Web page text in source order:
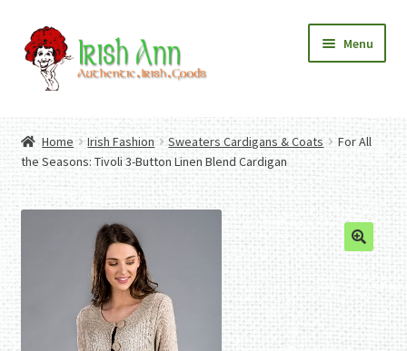
Skip
to
navigation
Skip
to
content
Menu
Contact Us
Fashion
Expand
child
menu
Home And Garden
Expand
child
menu
Authentic Irish Gifts
Expand
child
menu
Home Irish Fashion Sweaters Cardigans & Coats
For All
the Seasons: Tivoli 3-Button Linen Blend Cardigan